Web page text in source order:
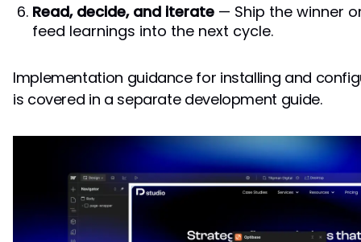
Read, decide, and iterate — Ship the winner
feed learnings into the next cycle.
Implementation guidance for installing and
is covered in a separate development guide.